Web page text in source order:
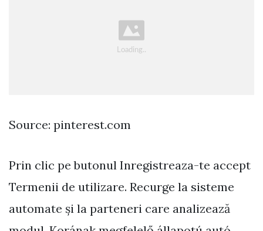
Source: pinterest.com
Prin clic pe butonul Inregistreaza-te accept
Termenii de utilizare. Recurge la sisteme
automate și la parteneri care analizează